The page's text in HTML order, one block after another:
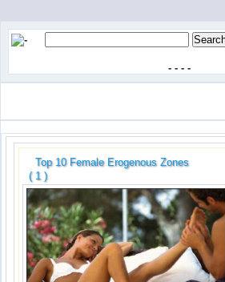
- - - -
Top 10 Female Erogenous Zones
( 1 )